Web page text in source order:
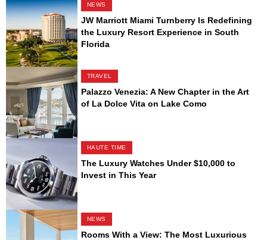
NEWS
JW Marriott Miami Turnberry Is Redefining
the Luxury Resort Experience in South
Florida
TRAVEL
Palazzo Venezia: A New Chapter in the Art
of La Dolce Vita on Lake Como
HAUTE TIME
The Luxury Watches Under $10,000 to
Invest in This Year
NEWS
Rooms With a View: The Most Luxurious